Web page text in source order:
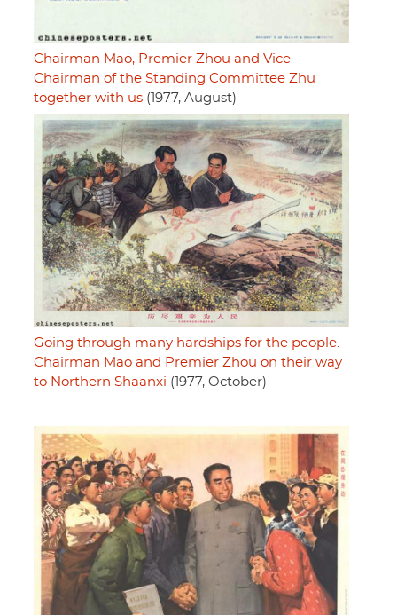
Chairman Mao, Premier Zhou and Vice-
Chairman of the Standing Committee Zhu
together with us (1977, August)
Going through many hardships for the people.
Chairman Mao and Premier Zhou on their way
to Northern Shaanxi (1977, October)